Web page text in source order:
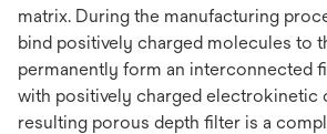
matrix. During the manufacturing
bind positively charged molecules to
permanently form an interconnected
with positively charged electrokinetic
resulting porous depth filter is a